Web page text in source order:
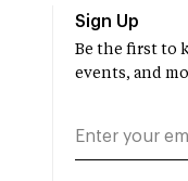
Sign Up
Be the first to
events, and